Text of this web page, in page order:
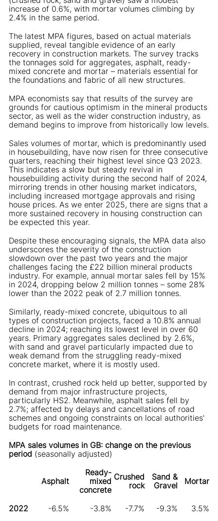
increase of 0.6%, with mortar volumes climbing by
2.4% in the same period.
The latest MPA figures, based on actual materials
supplied, reveal tangible evidence of an early
recovery in construction markets. The survey tracks
the tonnages sold for aggregates, asphalt, ready-
mixed concrete and mortar – materials essential for
the foundations and fabric of all new structures.
MPA economists say that results of the survey are
grounds for cautious optimism in the mineral products
sector, as well as the wider construction industry, as
demand begins to improve from historically low levels.
Sales volumes of mortar, which is predominantly used
in housebuilding, have now risen for three consecutive
quarters, reaching their highest level since Q3 2023.
This indicates a slow but steady revival in
housebuilding activity during the second half of 2024,
mirroring trends in other housing market indicators,
including increased mortgage approvals and rising
house prices. As we enter 2025, there are signs that a
more sustained recovery in housing construction can
be expected this year.
Despite these encouraging signals, the MPA data also
underscores the severity of the construction
slowdown over the past two years and the major
challenges facing the £22 billion mineral products
industry. For example, annual mortar sales fell by 15%
in 2024, dropping below 2 million tonnes – some 28%
lower than the 2022 peak of 2.7 million tonnes.
Similarly, ready-mixed concrete, ubiquitous to all
types of construction projects, faced a 10.8% annual
decline in 2024; reaching its lowest level in over 60
years. Primary aggregates sales declined by 2.6%,
with sand and gravel particularly impacted due to
weak demand from the struggling ready-mixed
concrete market, where it is mostly used.
In contrast, crushed rock held up better, supported by
demand from major infrastructure projects,
particularly HS2. Meanwhile, asphalt sales fell by
2.7%; affected by delays and cancellations of road
schemes and ongoing constraints on local authorities'
budgets for road maintenance.
MPA sales volumes in GB: change on the previous
period (seasonally adjusted)
Asphalt
Ready-
mixed
concrete
Crushed
rock
Sand &
Gravel
Mortar
2022 -6.5% -3.8% -7.7% -9.3%
3.5%